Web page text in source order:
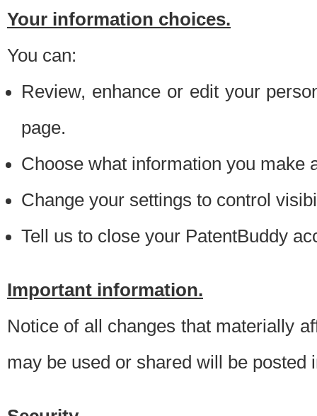
Your information choices.
You can:
Review, enhance or edit your
page.
Choose what information you make
Change your settings to control
Tell us to close your PatentBuddy
Important information.
Notice of all changes that materially
may be used or shared will be posted